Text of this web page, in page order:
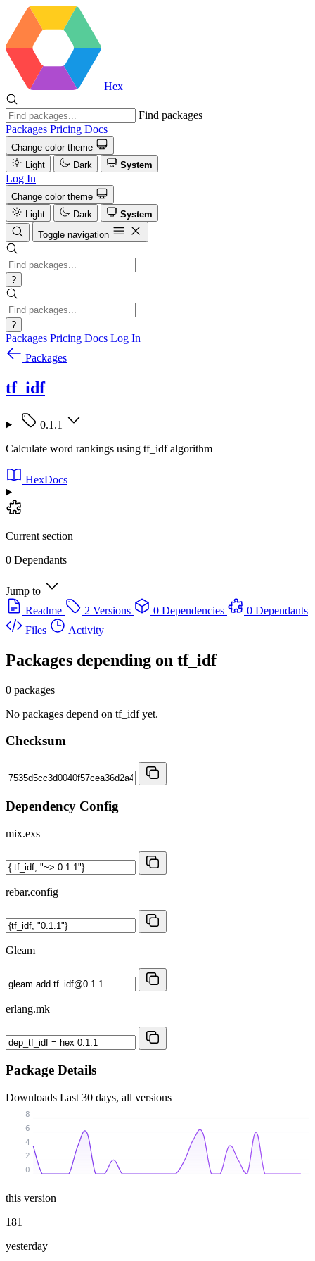
Hex
Find packages
Packages Pricing Docs
Change color theme
Light
Dark System
Log In
Change color theme
Light
Dark
System
Toggle navigation
?
?
Packages Pricing Docs Log In
Packages
tf_idf
0.1.1
Calculate word rankings using tf_idf algorithm
HexDocs
Current section
0 Dependants
Jump to
Readme
2 Versions 0 Dependencies
0 Dependants
Files
Activity
Packages depending on tf_idf
0 packages
No packages depend on tf_idf yet.
Checksum
Dependency Config
mix.exs
rebar.config
Gleam
erlang.mk
Package Details
Downloads Last 30 days, all versions
0
2
4
6
8
this version
181
yesterday